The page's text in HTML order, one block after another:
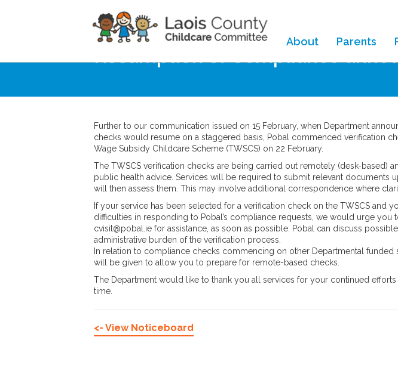
About Parents
Home Noticeboard
Resumption of Compliance
Further to our communication issued on 15 February, when Department
checks would resume on a staggered basis, Pobal commenced verification
Wage Subsidy Childcare Scheme (TWSCS) on 22 February.
The TWSCS verification checks are being carried out remotely (desk-based)
public health advice. Services will be required to submit relevant documents
will then assess them. This may involve additional correspondence where
If your service has been selected for a verification check on the TWSCS and
difficulties in responding to Pobal’s compliance requests, we would urge you
cvisit@pobal.ie for assistance, as soon as possible. Pobal can discuss
administrative burden of the verification process.
In relation to compliance checks commencing on other Departmental funded
will be given to allow you to prepare for remote-based checks.
The Department would like to thank you all services for your continued efforts
time.
<- View Noticeboard